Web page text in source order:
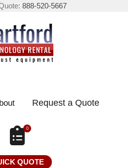
888-520-5667
Request a Quote
0
QUOTE